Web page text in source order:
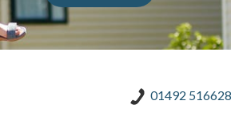
01492 516628